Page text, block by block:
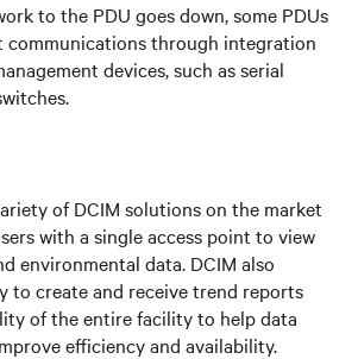
to the PDU goes down, some PDUs
communications through integration
devices, such as serial
of DCIM solutions on the market
with a single access point to view
environmental data. DCIM also
to create and receive trend reports
of the entire facility to help data
efficiency and availability.